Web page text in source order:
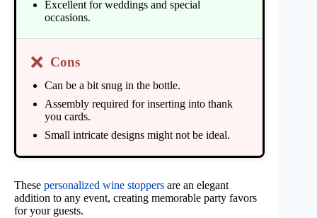
Excellent for weddings and special
occasions.
❌ Cons
Can be a bit snug in the bottle.
Assembly required for inserting into thank
you cards.
Small intricate designs might not be ideal.
These personalized wine stoppers are an elegant
addition to any event, creating memorable party favors
for your guests.